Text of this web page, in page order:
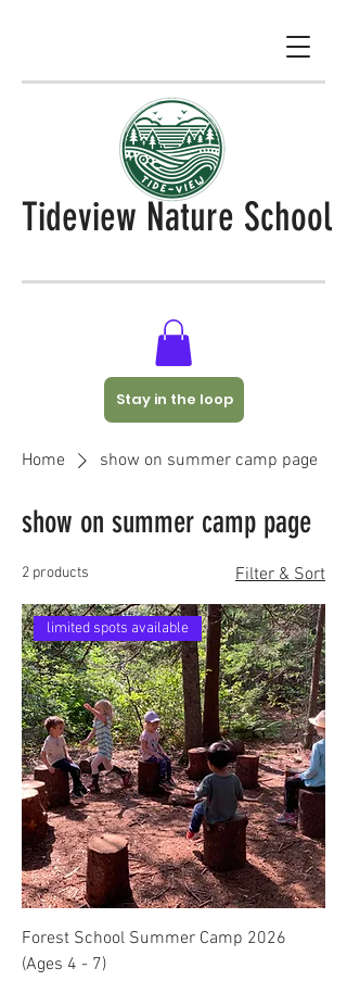
Tideview Nature School
Stay in the loop
Home show on summer camp page
show on summer camp page
2 products Filter & Sort
limited spots available
Forest School Summer Camp 2026
(Ages 4 - 7)